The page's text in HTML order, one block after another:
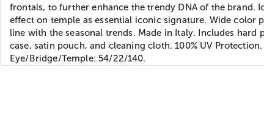
frontals, to further enhance the trendy DNA of the brand.
effect on temple as essential iconic signature. Wide color
line with the seasonal trends. Made in Italy. Includes hard
case, satin pouch, and cleaning cloth. 100% UV Protection.
Eye/Bridge/Temple: 54/22/140.